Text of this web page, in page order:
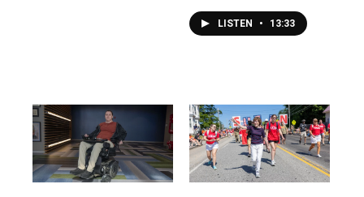
LISTEN • 13:33